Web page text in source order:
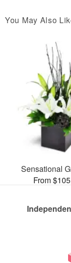
You May Also
Sensational
From